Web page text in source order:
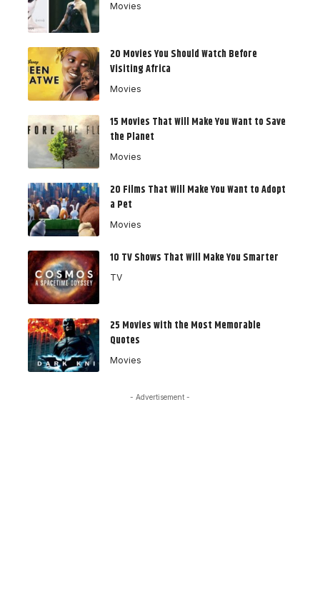
Movies
20 Movies You Should Watch Before
Visiting Africa
Movies
15 Movies That Will Make You Want to Save
the Planet
Movies
20 Films That Will Make You Want to Adopt
a Pet
Movies
10 TV Shows That Will Make You Smarter
TV
25 Movies with the Most Memorable
Quotes
Movies
- Advertisement -